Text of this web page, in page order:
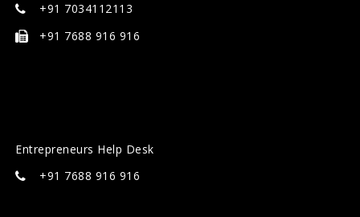
+91 7034112113
+91 7688 916 916
Entrepreneurs Help Desk
+91 7688 916 916